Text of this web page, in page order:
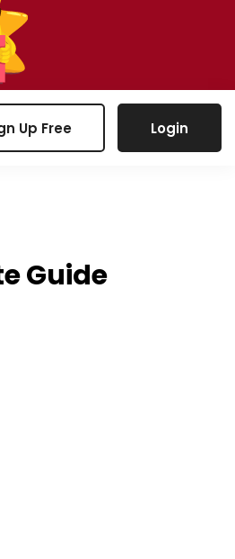
Up Free Login
Guide